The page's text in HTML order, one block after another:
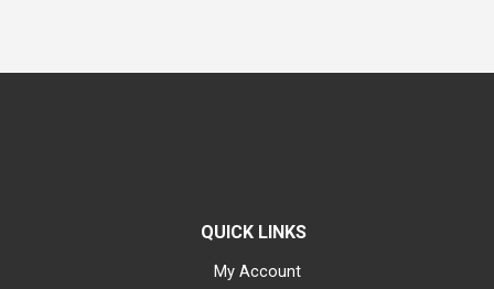
QUICK LINKS
My Account